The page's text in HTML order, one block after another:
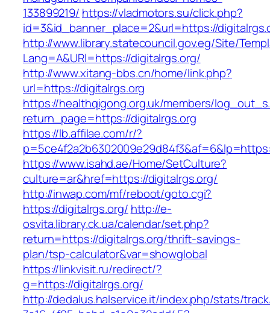
133899219/ https://vladmotors.su/click.php?
id=3&id_banner_place=2&url=https://
http://www.library.statecouncil.gov.eg/Site/
Lang=A&URl=https://digitalrgs.org/
http://www.xitang-bbs.cn/home/link.php?
url=https://digitalrgs.org
https://healthqigong.org.uk/members/
return_page=https://digitalrgs.org
https://lb.affilae.com/r/?
https://www.isahd.ae/Home/SetCulture?
culture=ar&href=https://digitalrgs.org/
http://inwap.com/mf/reboot/goto.cgi?
https://digitalrgs.org/ http://e-
osvita.library.ck.ua/calendar/set.php?
return=https://digitalrgs.org/thrift-savings-
plan/tsp-calculator&var=showglobal
https://linkvisit.ru/redirect/?
g=https://digitalrgs.org/
http://dedalus.halservice.it/index.php/stats/